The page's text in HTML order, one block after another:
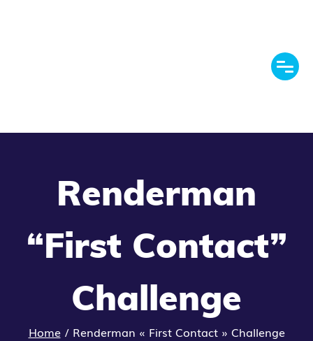
Renderman
“First Contact”
Challenge
Home/ Renderman « First Contact » Challenge